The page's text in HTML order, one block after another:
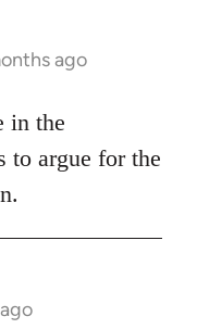
ago
in the
to argue for the